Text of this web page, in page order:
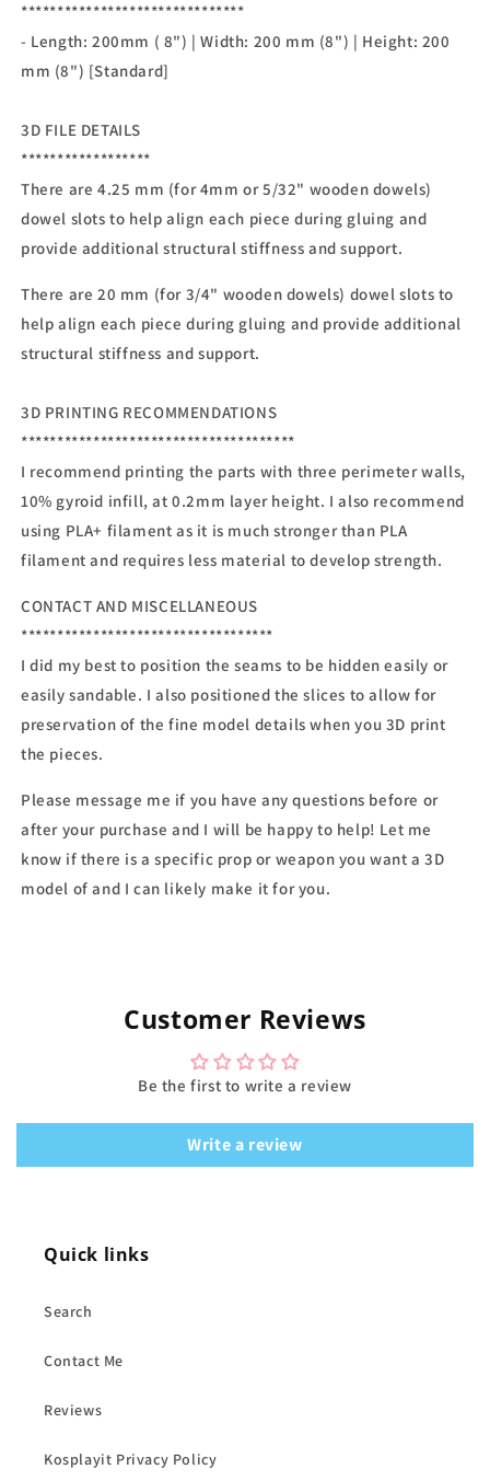
*******************************
- Length: 200mm ( 8") | Width: 200 mm (8") | Height: 200
mm (8") [Standard]
3D FILE DETAILS
******************
There are 4.25 mm (for 4mm or 5/32" wooden dowels)
dowel slots to help align each piece during gluing and
provide additional structural stiffness and support.
There are 20 mm (for 3/4" wooden dowels) dowel slots to
help align each piece during gluing and provide additional
structural stiffness and support.
3D PRINTING RECOMMENDATIONS
**************************************
I recommend printing the parts with three perimeter walls,
10% gyroid infill, at 0.2mm layer height. I also recommend
using PLA+ filament as it is much stronger than PLA
filament and requires less material to develop strength.
CONTACT AND MISCELLANEOUS
***********************************
I did my best to position the seams to be hidden easily or
easily sandable. I also positioned the slices to allow for
preservation of the fine model details when you 3D print
the pieces.
Please message me if you have any questions before or
after your purchase and I will be happy to help! Let me
know if there is a specific prop or weapon you want a 3D
model of and I can likely make it for you.
Customer Reviews
Be the first to write a review
Write a review
Quick links
Search
Contact Me
Reviews
Kosplayit Privacy Policy